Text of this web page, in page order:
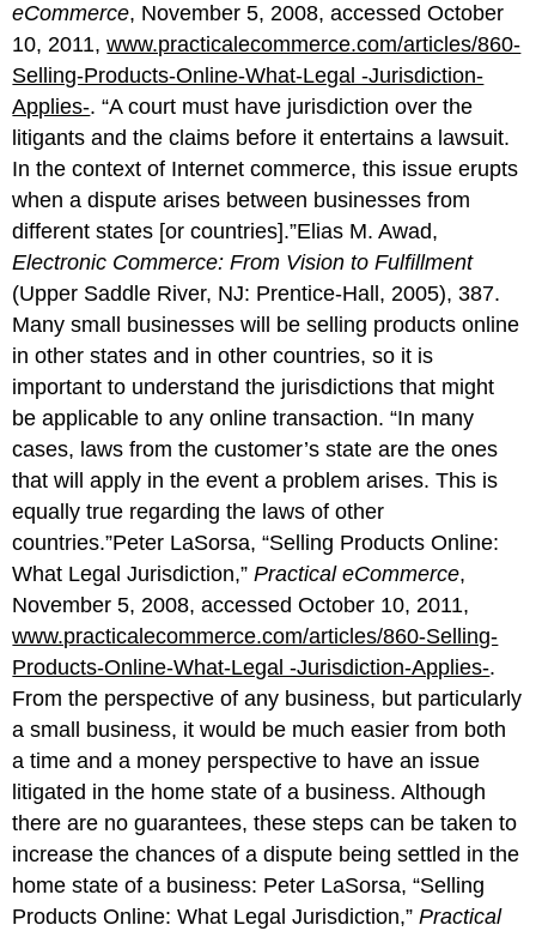
eCommerce, November 5, 2008, accessed October
10, 2011,www.practicalecommerce.com/articles/860-
Selling-Products-Online-What-Legal -Jurisdiction-
Applies-. “A court must have jurisdiction over the
litigants and the claims before it entertains a lawsuit.
In the context of Internet commerce, this issue erupts
when a dispute arises between businesses from
different states [or countries].”Elias M. Awad,
Electronic Commerce: From Vision to Fulfillment
(Upper Saddle River, NJ: Prentice-Hall, 2005), 387.
Many small businesses will be selling products online
in other states and in other countries, so it is
important to understand the jurisdictions that might
be applicable to any online transaction. “In many
cases, laws from the customer’s state are the ones
that will apply in the event a problem arises. This is
equally true regarding the laws of other
countries.”Peter LaSorsa, “Selling Products Online:
What Legal Jurisdiction,”Practical eCommerce,
November 5, 2008, accessed October 10, 2011,
www.practicalecommerce.com/articles/860-Selling-
Products-Online-What-Legal -Jurisdiction-Applies-.
From the perspective of any business, but particularly
a small business, it would be much easier from both
a time and a money perspective to have an issue
litigated in the home state of a business. Although
there are no guarantees, these steps can be taken to
increase the chances of a dispute being settled in the
home state of a business: Peter LaSorsa, “Selling
Products Online: What Legal Jurisdiction,”Practical